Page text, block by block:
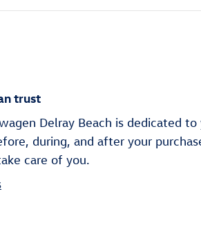
trust
Delray Beach is dedicated to
during, and after your
care of you.